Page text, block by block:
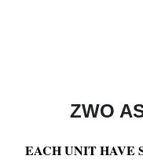
ZWO
EACH UNIT HAVE